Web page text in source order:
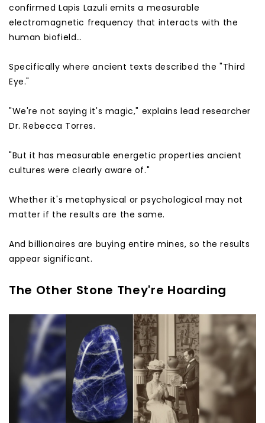
confirmed Lapis Lazuli emits a measurable
electromagnetic frequency that interacts with the
human biofield…
Specifically where ancient texts described the "Third
Eye."
"We're not saying it's magic," explains lead researcher
Dr. Rebecca Torres.
"But it has measurable energetic properties ancient
cultures were clearly aware of."
Whether it's metaphysical or psychological may not
matter if the results are the same.
And billionaires are buying entire mines, so the results
appear significant.
The Other Stone They're Hoarding